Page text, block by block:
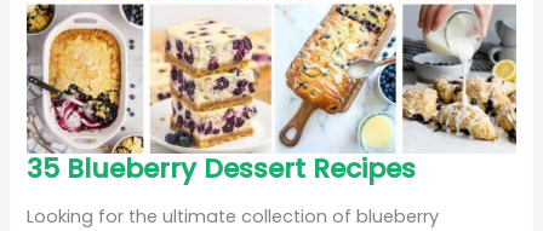
35 Blueberry Dessert Recipes
Looking for the ultimate collection of blueberry
35
Blueberry
Recipes